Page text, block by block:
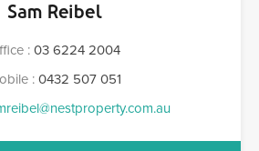
Sam Reibel
: 03 6224 2004
: 0432 507 051